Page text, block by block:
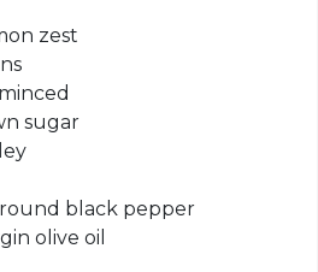
zest
sugar
black pepper
olive oil